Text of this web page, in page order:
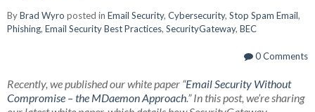
ByBrad Wyro posted in Email Security, Cybersecurity, Stop Spam Email,
Phishing, Email Security Best Practices, SecurityGateway, BEC
0 Comments
Recently, we published our white paper “Email Security Without
Compromise – the MDaemon Approach.” In this post, we’re sharing